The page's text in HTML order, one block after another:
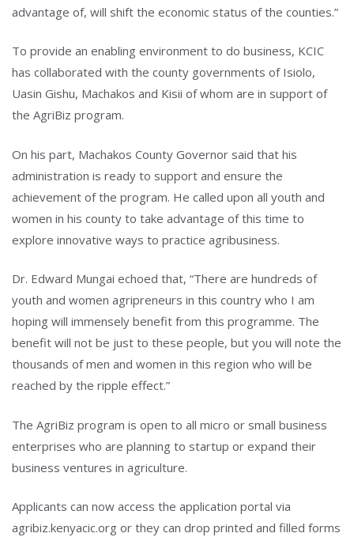
advantage of, will shift the economic status of the counties.”
To provide an enabling environment to do business, KCIC
has collaborated with the county governments of Isiolo,
Uasin Gishu, Machakos and Kisii of whom are in support of
the AgriBiz program.
On his part, Machakos County Governor said that his
administration is ready to support and ensure the
achievement of the program. He called upon all youth and
women in his county to take advantage of this time to
explore innovative ways to practice agribusiness.
Dr. Edward Mungai echoed that, “There are hundreds of
youth and women agripreneurs in this country who I am
hoping will immensely benefit from this programme. The
benefit will not be just to these people, but you will note the
thousands of men and women in this region who will be
reached by the ripple effect.”
The AgriBiz program is open to all micro or small business
enterprises who are planning to startup or expand their
business ventures in agriculture.
Applicants can now access the application portal via
agribiz.kenyacic.org or they can drop printed and filled forms